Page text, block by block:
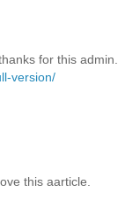
for this admin.
version/
this aarticle.